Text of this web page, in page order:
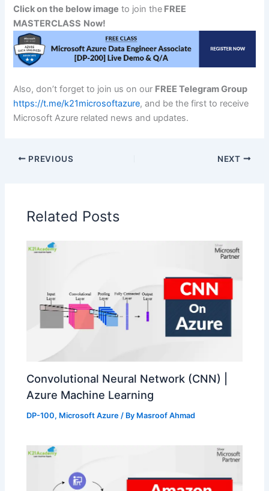
Click on the below image to join the FREE
MASTERCLASS Now!
Also, don’t forget to join us on our FREE Telegram Group
https://t.me/k21microsoftazure, and be the first to receive
Microsoft Azure related news and updates.
PREVIOUS NEXT
Related Posts
Convolutional Neural Network (CNN) |
Azure Machine Learning
DP-100, Microsoft Azure / By Masroof Ahmad